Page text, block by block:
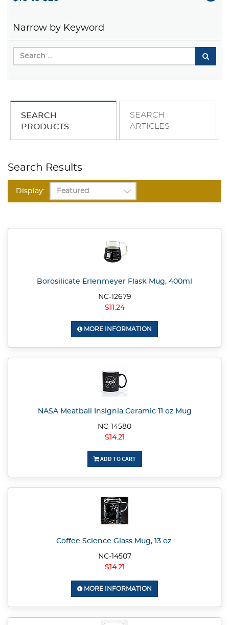
Narrow by Keyword
SEARCH
PRODUCTS
SEARCH
ARTICLES
Search Results
Display:
Borosilicate Erlenmeyer Flask Mug, 400ml
NC-12679
$11.24
MORE INFORMATION
NASA Meatball Insignia Ceramic 11 oz Mug
NC-14580
$14.21
ADD TO CART
Coffee Science Glass Mug, 13 oz.
NC-14507
$14.21
MORE INFORMATION